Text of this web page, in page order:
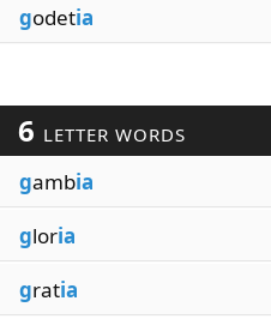
godetia
6 LETTER WORDS
gambia
gloria
gratia